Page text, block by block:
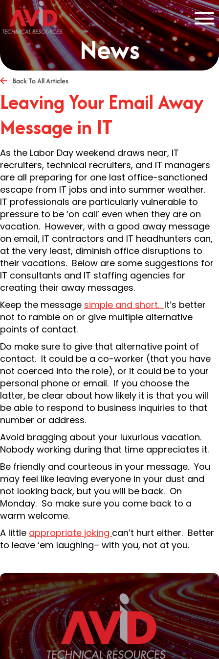
News
Back To All Articles
Leaving Your Email Away
Message in IT
As the Labor Day weekend draws near, IT
recruiters, technical recruiters, and IT managers
are all preparing for one last office-sanctioned
escape from IT jobs and into summer weather.
IT professionals are particularly vulnerable to
pressure to be ‘on call’ even when they are on
vacation. However, with a good away message
on email, IT contractors and IT headhunters can,
at the very least, diminish office disruptions to
their vacations. Below are some suggestions for
IT consultants and IT staffing agencies for
creating their away messages.
Keep the message simple and short. It’s better
not to ramble on or give multiple alternative
points of contact.
Do make sure to give that alternative point of
contact. It could be a co-worker (that you have
not coerced into the role), or it could be to your
personal phone or email. If you choose the
latter, be clear about how likely it is that you will
be able to respond to business inquiries to that
number or address.
Avoid bragging about your luxurious vacation.
Nobody working during that time appreciates it.
Be friendly and courteous in your message. You
may feel like leaving everyone in your dust and
not looking back, but you will be back. On
Monday. So make sure you come back to a
warm welcome.
A little appropriate joking can’t hurt either. Better
to leave ‘em laughing– with you, not at you.